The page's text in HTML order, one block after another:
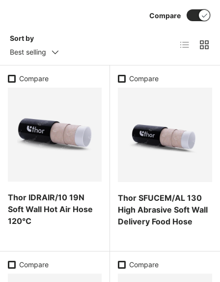
Sort by
Best selling
Compare
List Grid
Compare
Thor IDRAIR/10 19N
Soft Wall Hot Air Hose
120°C
Compare
Thor SFUCEM/AL 130
High Abrasive Soft Wall
Delivery Food Hose
Compare Compare